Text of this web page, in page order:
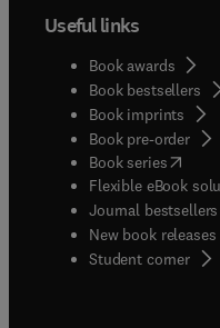
Useful links
Book awards
Book bestsellers
Book imprints
Book pre-order
Book series(opens
Flexible eBook
Journal bestsellers
New book releases
Student corner(